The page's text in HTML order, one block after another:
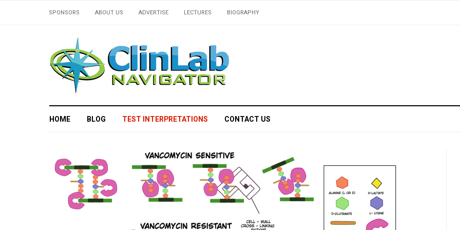
SPONSORS ABOUT US ADVERTISE LECTURES BIOGRAPHY
HOME BLOG TEST INTERPRETATIONS CONTACT US